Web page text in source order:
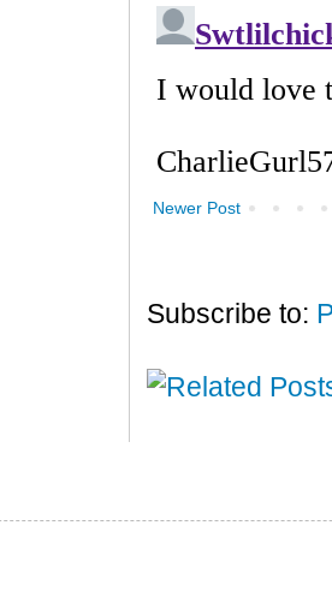
Newer Post
Subscribe to: